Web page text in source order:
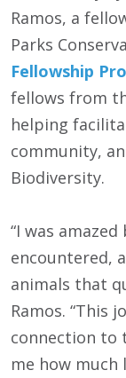
Ramos, a
Parks
Fellowship
fellows from
helping
community,
Biodiversity.
“I was
encountered,
animals that
Ramos. “This
connection to
me how